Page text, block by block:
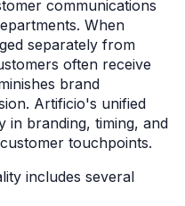
communications
When
separately from
often receive
brand
Artificio's unified
in branding, timing, and
touchpoints.
includes several